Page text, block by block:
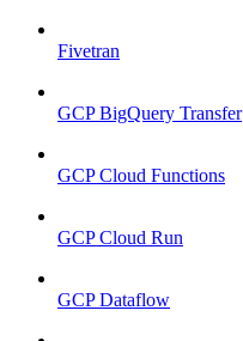
Fivetran
GCP BigQuery Transfer
GCP Cloud Functions
GCP Cloud Run
GCP Dataflow